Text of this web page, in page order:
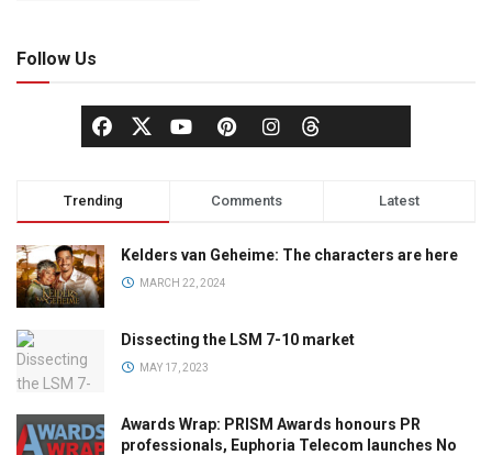
Follow Us
Trending Comments Latest
Kelders van Geheime: The characters are here
MARCH 22, 2024
Dissecting the LSM 7-10 market
MAY 17, 2023
Awards Wrap: PRISM Awards honours PR
professionals, Euphoria Telecom launches No